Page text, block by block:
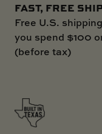
FAST, FREE
Free U.S.
you spend $100
(before tax)